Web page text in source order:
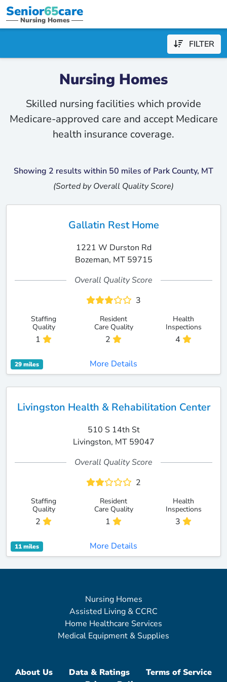
Senior65care
Nursing Homes
FILTER
Nursing Homes
Skilled nursing facilities which provide
Medicare-approved care and accept Medicare
health insurance coverage.
Showing 2 results within 50 miles of Park County, MT
(Sorted by Overall Quality Score)
Gallatin Rest Home
1221 W Durston Rd
Bozeman, MT 59715
Overall Quality Score
3
Staffing
Quality
1
Resident
Care Quality
2
Health
Inspections
4
29 miles More Details
Livingston Health & Rehabilitation Center
510 S 14th St
Livingston, MT 59047
Overall Quality Score
2
Staffing
Quality
2
Resident
Care Quality
1
Health
Inspections
3
11 miles More Details
Nursing Homes
Assisted Living & CCRC
Home Healthcare Services
Medical Equipment & Supplies
About Us Data & Ratings
Terms of Service